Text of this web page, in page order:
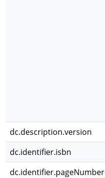
dc.description.version
dc.identifier.isbn
dc.identifier.pageNumber